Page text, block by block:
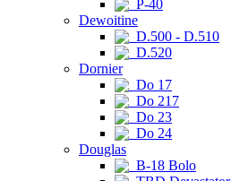
P-40
Dewoitine
D.500 - D.510
D.520
Dornier
Do 17
Do 217
Do 23
Do 24
Douglas
B-18 Bolo